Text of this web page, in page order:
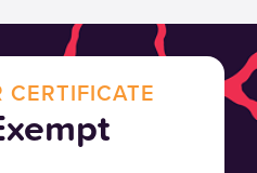
CERTIFICATE